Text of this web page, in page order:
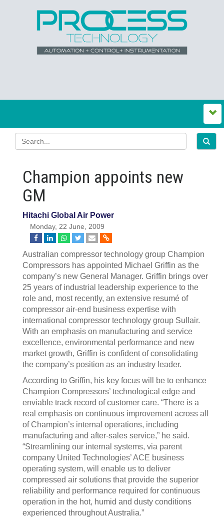
Champion appoints new
GM
Hitachi Global Air Power
Monday, 22 June, 2009
Australian compressor technology group Champion
Compressors has appointed Michael Griffin as the
company’s new General Manager. Griffin brings over
25 years of industrial leadership experience to the
role and, most recently, an extensive resumé of
compressor air-end business expertise with
international compressor technology group Sullair.
With an emphasis on manufacturing and service
excellence, environmental performance and new
market growth, Griffin is confident of consolidating
the company’s position as an industry leader.
According to Griffin, his key focus will be to enhance
Champion Compressors’ technological edge and
enviable track record of customer care. “There is a
real emphasis on continuous improvement across all
of Champion’s internal operations, including
manufacturing and after-sales service,” he said.
“Streamlining our internal systems, via parent
company United Technologies’ ACE business
operating system, will enable us to deliver
compressed air solutions that provide the superior
reliability and performance required for continuous
operation in the hot, humid and dusty conditions
experienced throughout Australia.”